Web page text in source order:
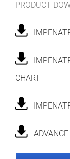
PRODUCT
CHART
ADVANCE